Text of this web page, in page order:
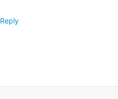
Reply